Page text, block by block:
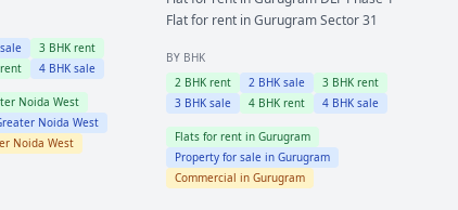
3 BHK rent
4 BHK sale
Noida West
Noida West
Noida West
Flat for rent inGurugramSector 31
BY BHK
2 BHK rent 2 BHK sale 3 BHK rent
3 BHK sale 4 BHK rent 4 BHK sale
Flats for rent inGurugram
Property for sale inGurugram
Commercial inGurugram